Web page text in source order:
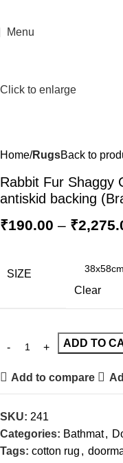
Menu
Click to enlarge
Home RugsBack to
Rabbit Fur Shaggy
antiskid backing
₹190.00 – ₹
SIZE
Clear
ADD TO
Add to compare
SKU: 241
Categories: Bathmat,
Tags: cotton rug ,